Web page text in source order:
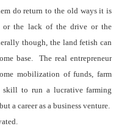
do return to the old ways it is
or the lack of the drive or the
though, the land fetish can
base.
The real entrepreneur
mobilization of funds, farm
skill to run a lucrative farming
a career as a business venture.